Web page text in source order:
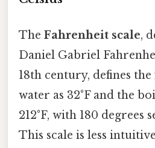
The Fahrenheit scale,
Daniel Gabriel
18th century, defines
water as 32°F and the
212°F, with 180 degrees
This scale is less